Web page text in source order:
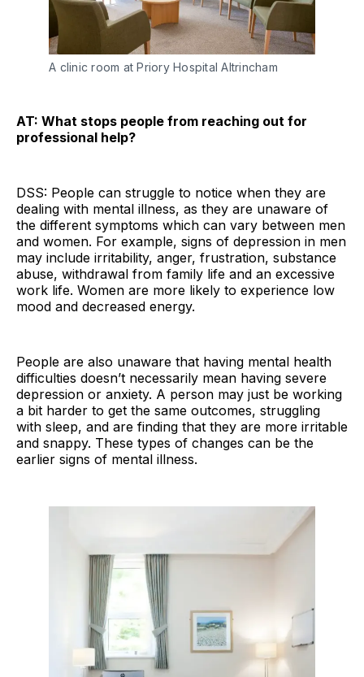
A clinic room at Priory Hospital Altrincham
AT: What stops people from reaching out for
professional help?
DSS: People can struggle to notice when they are
dealing with mental illness, as they are unaware of
the different symptoms which can vary between men
and women. For example, signs of depression in men
may include irritability, anger, frustration, substance
abuse, withdrawal from family life and an excessive
work life. Women are more likely to experience low
mood and decreased energy.
People are also unaware that having mental health
difficulties doesn’t necessarily mean having severe
depression or anxiety. A person may just be working
a bit harder to get the same outcomes, struggling
with sleep, and are finding that they are more irritable
and snappy. These types of changes can be the
earlier signs of mental illness.